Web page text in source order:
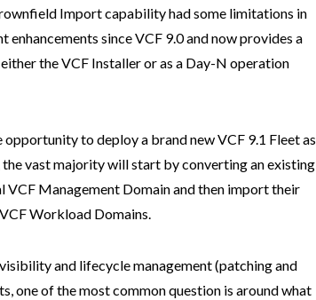
Import capability had some limitations in
enhancements since VCF 9.0 and now provides a
the VCF Installer or as a Day-N operation
to deploy a brand new VCF 9.1 Fleet as
vast majority will start by converting an existing
VCF Management Domain and then import their
Workload Domains.
and lifecycle management (patching and
one of the most common question is around what